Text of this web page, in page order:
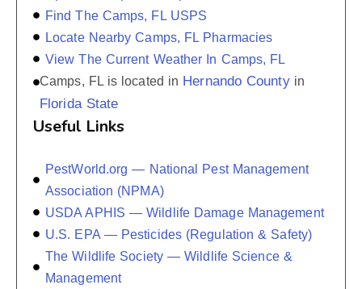
Find The Camps, FL USPS
Locate Nearby Camps, FL Pharmacies
View The Current Weather In Camps, FL
Camps, FL is located in Hernando Countyin
Florida State
Useful Links
PestWorld.org — National Pest Management
Association (NPMA)
USDA APHIS — Wildlife Damage Management
U.S. EPA — Pesticides (Regulation & Safety)
The Wildlife Society — Wildlife Science &
Management